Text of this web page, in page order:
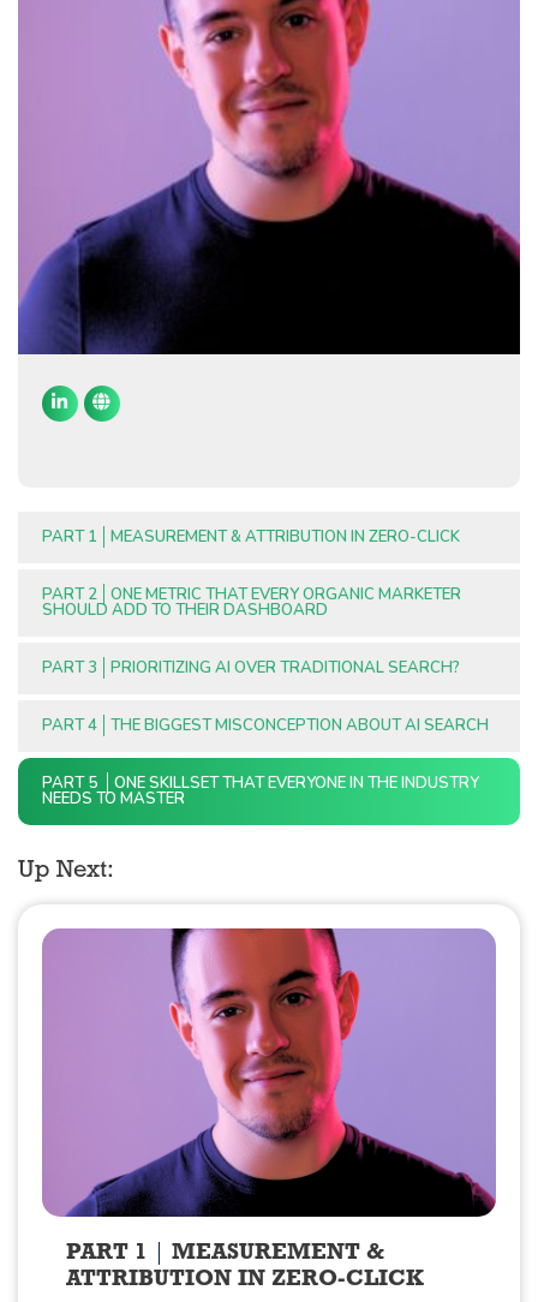
PART 1 MEASUREMENT & ATTRIBUTION IN ZERO-CLICK
PART 2 ONE METRIC THAT EVERY ORGANIC MARKETER
SHOULD ADD TO THEIR DASHBOARD
PART 3 PRIORITIZING AI OVER TRADITIONAL SEARCH?
PART 4 THE BIGGEST MISCONCEPTION ABOUT AI SEARCH
PART 5 ONE SKILLSET THAT EVERYONE IN THE INDUSTRY
NEEDS TO MASTER
Up Next:
PART 1
MEASUREMENT &
ATTRIBUTION IN ZERO-CLICK